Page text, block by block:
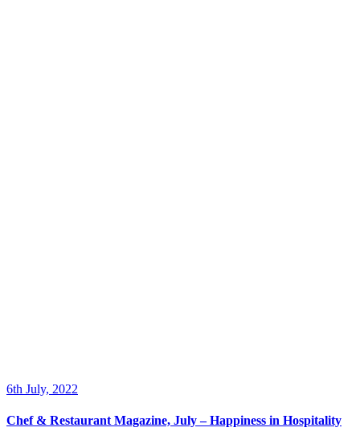
6th July, 2022
Chef & Restaurant Magazine, July – Happiness in Hospitality